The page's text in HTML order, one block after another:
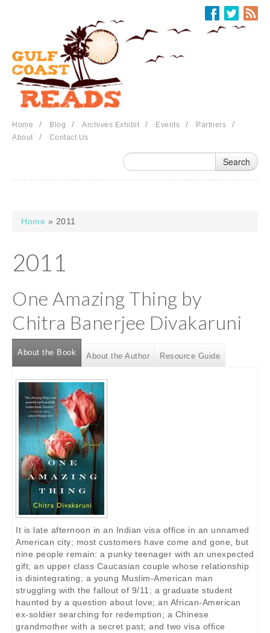
Home / Blog / Archives Exhibit / Events / Partners /
About / Contact Us
You are here
Home » 2011
2011
One Amazing Thing by
Chitra Banerjee Divakaruni
About the Book (active tab)
About the Author Resource Guide
It is late afternoon in an Indian visa office in an unnamed
American city; most customers have come and gone, but
nine people remain: a punky teenager with an unexpected
gift; an upper class Caucasian couple whose relationship
is disintegrating; a young Muslim-American man
struggling with the fallout of 9/11; a graduate student
haunted by a question about love; an African-American
ex-soldier searching for redemption; a Chinese
grandmother with a secret past; and two visa office